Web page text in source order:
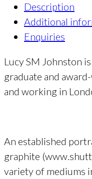
Description
Additional
Enquiries
Lucy SM Johnston
graduate and
and working in
An established
graphite
variety of mediums